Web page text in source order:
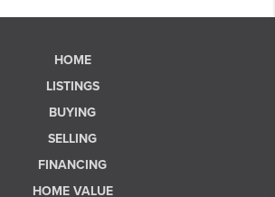
HOME
LISTINGS
BUYING
SELLING
FINANCING
HOME VALUE